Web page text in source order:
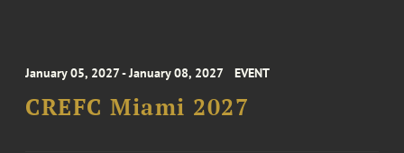
January 05, 2027 - January 08, 2027 EVENT
CREFC Miami 2027